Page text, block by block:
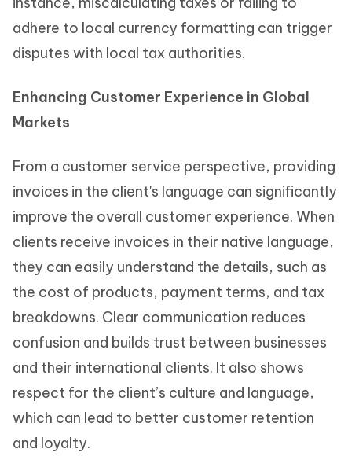
adhere to local currency formatting can trigger
disputes with local tax authorities.
Enhancing Customer Experience in Global
Markets
From a customer service perspective, providing
invoices in the client's language can significantly
improve the overall customer experience. When
clients receive invoices in their native language,
they can easily understand the details, such as
the cost of products, payment terms, and tax
breakdowns. Clear communication reduces
confusion and builds trust between businesses
and their international clients. It also shows
respect for the client’s culture and language,
which can lead to better customer retention
and loyalty.